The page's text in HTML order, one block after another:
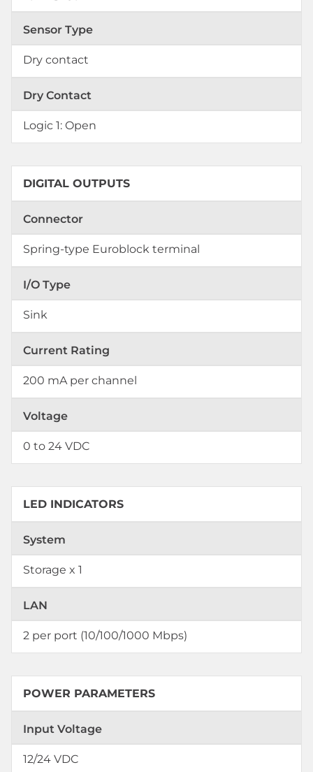
Sensor Type
Dry contact
Dry Contact
Logic 1: Open
DIGITAL OUTPUTS
Connector
Spring-type Euroblock terminal
I/O Type
Sink
Current Rating
200 mA per channel
Voltage
0 to 24 VDC
LED INDICATORS
System
Storage x 1
LAN
2 per port (10/100/1000 Mbps)
POWER PARAMETERS
Input Voltage
12/24 VDC